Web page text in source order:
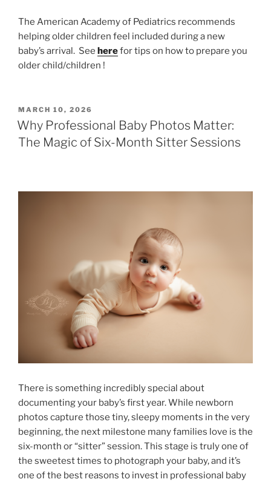
The American Academy of Pediatrics recommends
helping older children feel included during a new
baby’s arrival. See herefor tips on how to prepare you
older child/children !
POSTED
ON
MARCH 10, 2026
Why Professional Baby Photos Matter:
The Magic of Six-Month Sitter Sessions
There is something incredibly special about
documenting your baby’s first year. While newborn
photos capture those tiny, sleepy moments in the very
beginning, the next milestone many families love is the
six-month or “sitter” session. This stage is truly one of
the sweetest times to photograph your baby, and it’s
one of the best reasons to invest in professional baby